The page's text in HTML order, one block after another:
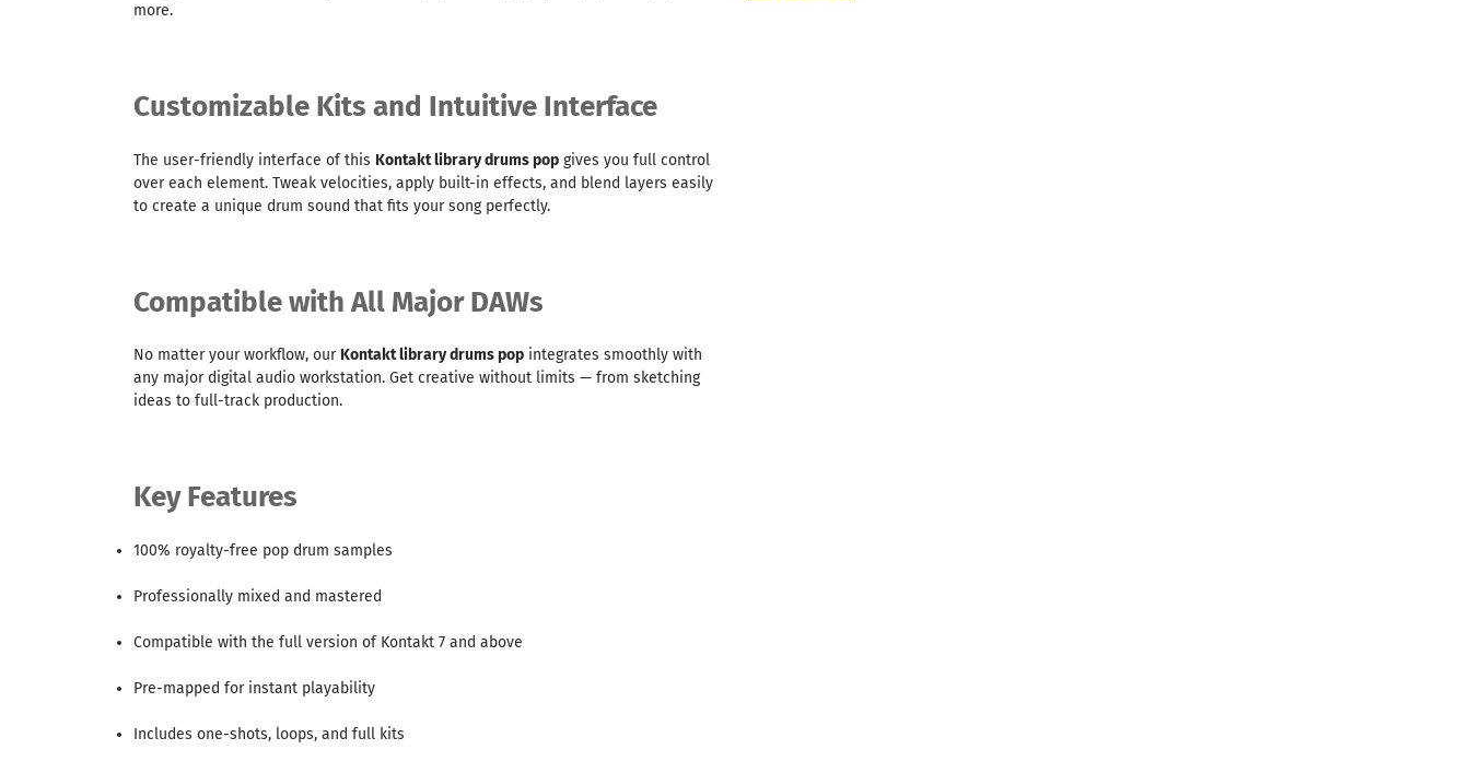
more.
Customizable Kits and Intuitive Interface
The user-friendly interface of this Kontakt library drums pop gives you full control
over each element. Tweak velocities, apply built-in effects, and blend layers easily
to create a unique drum sound that fits your song perfectly.
Compatible with All Major DAWs
No matter your workflow, our Kontakt library drums pop integrates smoothly with
any major digital audio workstation. Get creative without limits — from sketching
ideas to full-track production.
Key Features
100% royalty-free pop drum samples
Professionally mixed and mastered
Compatible with the full version of Kontakt 7 and above
Pre-mapped for instant playability
Includes one-shots, loops, and full kits